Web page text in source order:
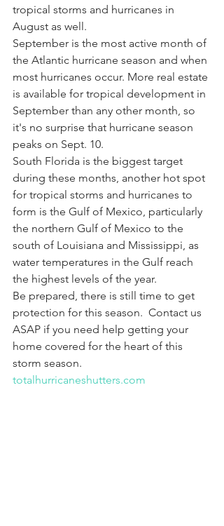
tropical storms and hurricanes in
August as well.
September is the most active month of
the Atlantic hurricane season and when
most hurricanes occur. More real estate
is available for tropical development in
September than any other month, so
it's no surprise that hurricane season
peaks on Sept. 10.
South Florida is the biggest target
during these months, another hot spot
for tropical storms and hurricanes to
form is the Gulf of Mexico, particularly
the northern Gulf of Mexico to the
south of Louisiana and Mississippi, as
water temperatures in the Gulf reach
the highest levels of the year.
Be prepared, there is still time to get
protection for this season.  Contact us
ASAP if you need help getting your
home covered for the heart of this
storm season.
totalhurricaneshutters.com